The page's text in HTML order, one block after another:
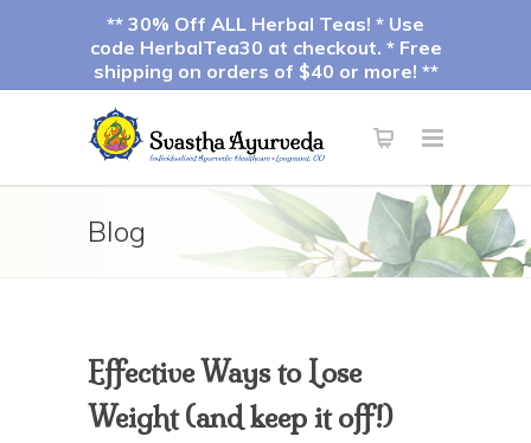
** 30% Off ALL Herbal Teas! * Use
code HerbalTea30 at checkout. * Free
shipping on orders of $40 or more! **
Blog
Effective Ways to Lose
Weight (and keep it off!)